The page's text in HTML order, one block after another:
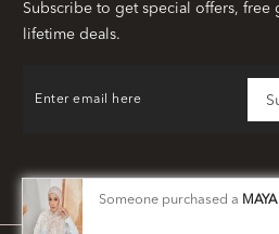
Subscribe to get special offers, free
lifetime deals.
Someone purchased a